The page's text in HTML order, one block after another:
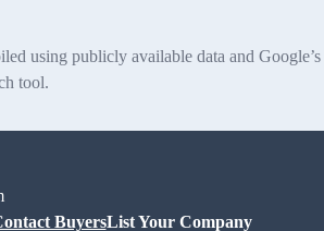
using publicly available data and Google’s
tool.
BuyersList Your Company